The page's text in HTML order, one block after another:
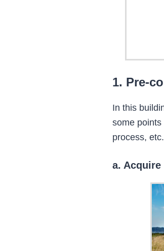
1. Pre-
In this
some
process, etc.
a. Acquire